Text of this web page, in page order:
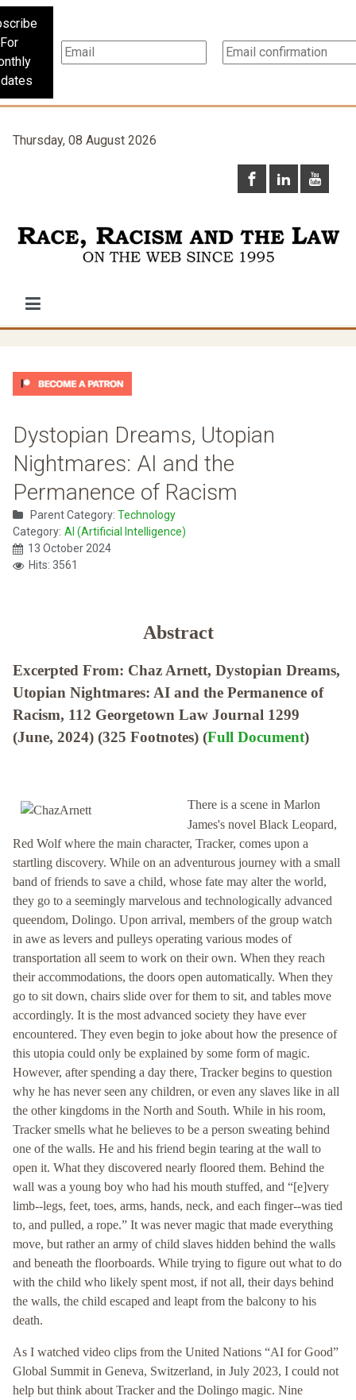
For
Thursday, 08 August 2026
Dystopian Dreams, Utopian
Nightmares: AI and the
Permanence of Racism
Parent Category: Technology
Category: AI (Artificial Intelligence)
13 October 2024
Hits: 3561
Abstract
Excerpted From: Chaz Arnett, Dystopian Dreams,
Utopian Nightmares: AI and the Permanence of
Racism, 112 Georgetown Law Journal 1299
(June, 2024) (325 Footnotes) (Full Document)
There is a scene in Marlon
James's novel Black Leopard,
Red Wolf where the main character, Tracker, comes upon a
startling discovery. While on an adventurous journey with a small
band of friends to save a child, whose fate may alter the world,
they go to a seemingly marvelous and technologically advanced
queendom, Dolingo. Upon arrival, members of the group watch
in awe as levers and pulleys operating various modes of
transportation all seem to work on their own. When they reach
their accommodations, the doors open automatically. When they
go to sit down, chairs slide over for them to sit, and tables move
accordingly. It is the most advanced society they have ever
encountered. They even begin to joke about how the presence of
this utopia could only be explained by some form of magic.
However, after spending a day there, Tracker begins to question
why he has never seen any children, or even any slaves like in all
the other kingdoms in the North and South. While in his room,
Tracker smells what he believes to be a person sweating behind
one of the walls. He and his friend begin tearing at the wall to
open it. What they discovered nearly floored them. Behind the
wall was a young boy who had his mouth stuffed, and “[e]very
limb--legs, feet, toes, arms, hands, neck, and each finger--was tied
to, and pulled, a rope.” It was never magic that made everything
move, but rather an army of child slaves hidden behind the walls
and beneath the floorboards. While trying to figure out what to do
with the child who likely spent most, if not all, their days behind
the walls, the child escaped and leapt from the balcony to his
death.
As I watched video clips from the United Nations “AI for Good”
Global Summit in Geneva, Switzerland, in July 2023, I could not
help but think about Tracker and the Dolingo magic. Nine